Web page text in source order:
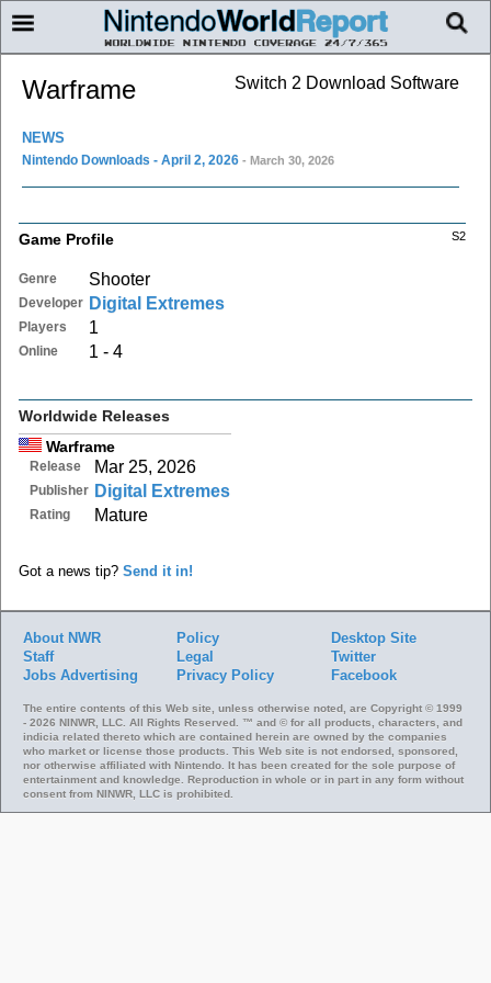
Switch 2 Download Software
Warframe
NEWS
Nintendo Downloads - April 2, 2026 - March 30, 2026
S2
Game Profile
Genre Shooter
Developer Digital Extremes
Players 1
Online 1 - 4
Worldwide Releases
Warframe
Release Mar 25, 2026
Publisher Digital Extremes
Rating Mature
Got a news tip? Send it in!
About NWR
Staff
Jobs Advertising
Policy
Legal
Privacy Policy
Desktop Site
Twitter
Facebook
The entire contents of this Web site, unless otherwise noted, are Copyright © 1999
- 2026 NINWR, LLC. All Rights Reserved. ™ and © for all products, characters, and
indicia related thereto which are contained herein are owned by the companies
who market or license those products. This Web site is not endorsed, sponsored,
nor otherwise affiliated with Nintendo. It has been created for the sole purpose of
entertainment and knowledge. Reproduction in whole or in part in any form without
consent from NINWR, LLC is prohibited.